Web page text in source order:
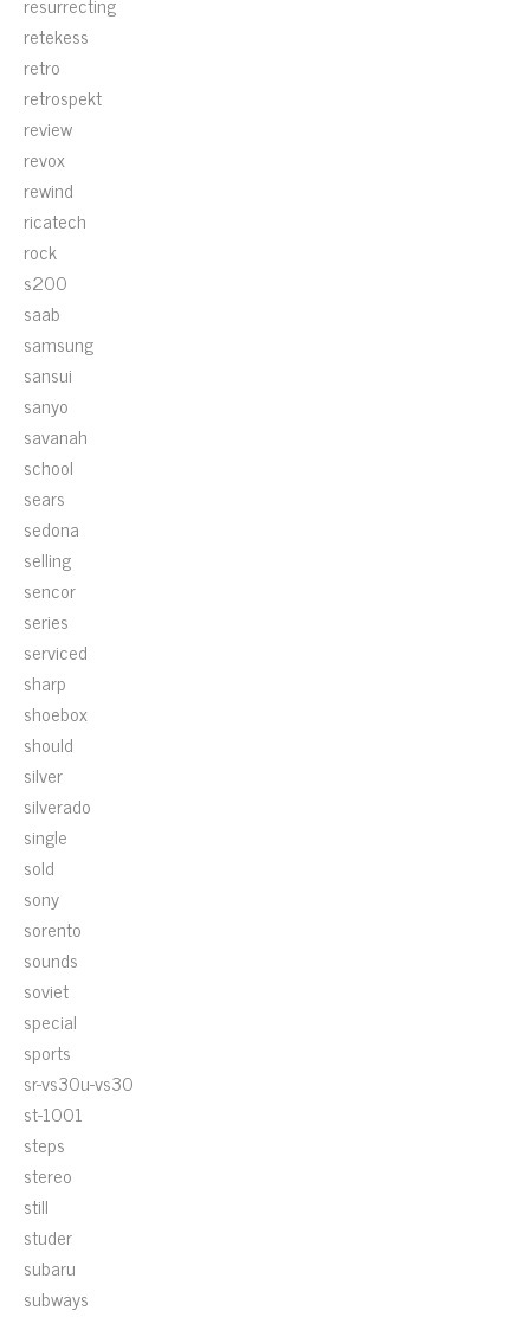
retekess
retro
retrospekt
review
revox
rewind
ricatech
rock
s200
saab
samsung
sansui
sanyo
savanah
school
sears
sedona
selling
sencor
series
serviced
sharp
shoebox
should
silver
silverado
single
sold
sony
sorento
sounds
soviet
special
sports
sr-vs30u-vs30
st-1001
steps
stereo
still
studer
subaru
subways